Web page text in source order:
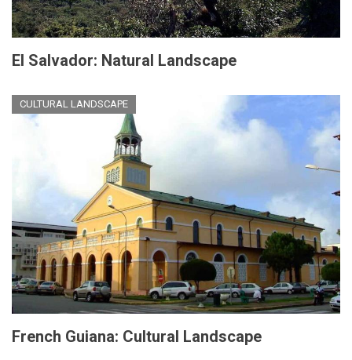
El Salvador: Natural Landscape
CULTURAL LANDSCAPE
French Guiana: Cultural Landscape